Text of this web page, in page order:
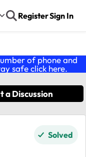
RegisterSign In
of phone and
safe click here.
a Discussion
Solved